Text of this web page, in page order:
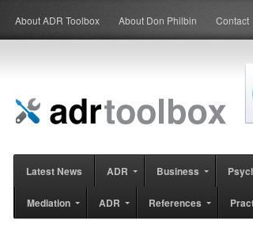
About ADR Toolbox About Don Philbin Contact
Latest News ADR Business
Mediation ADR References